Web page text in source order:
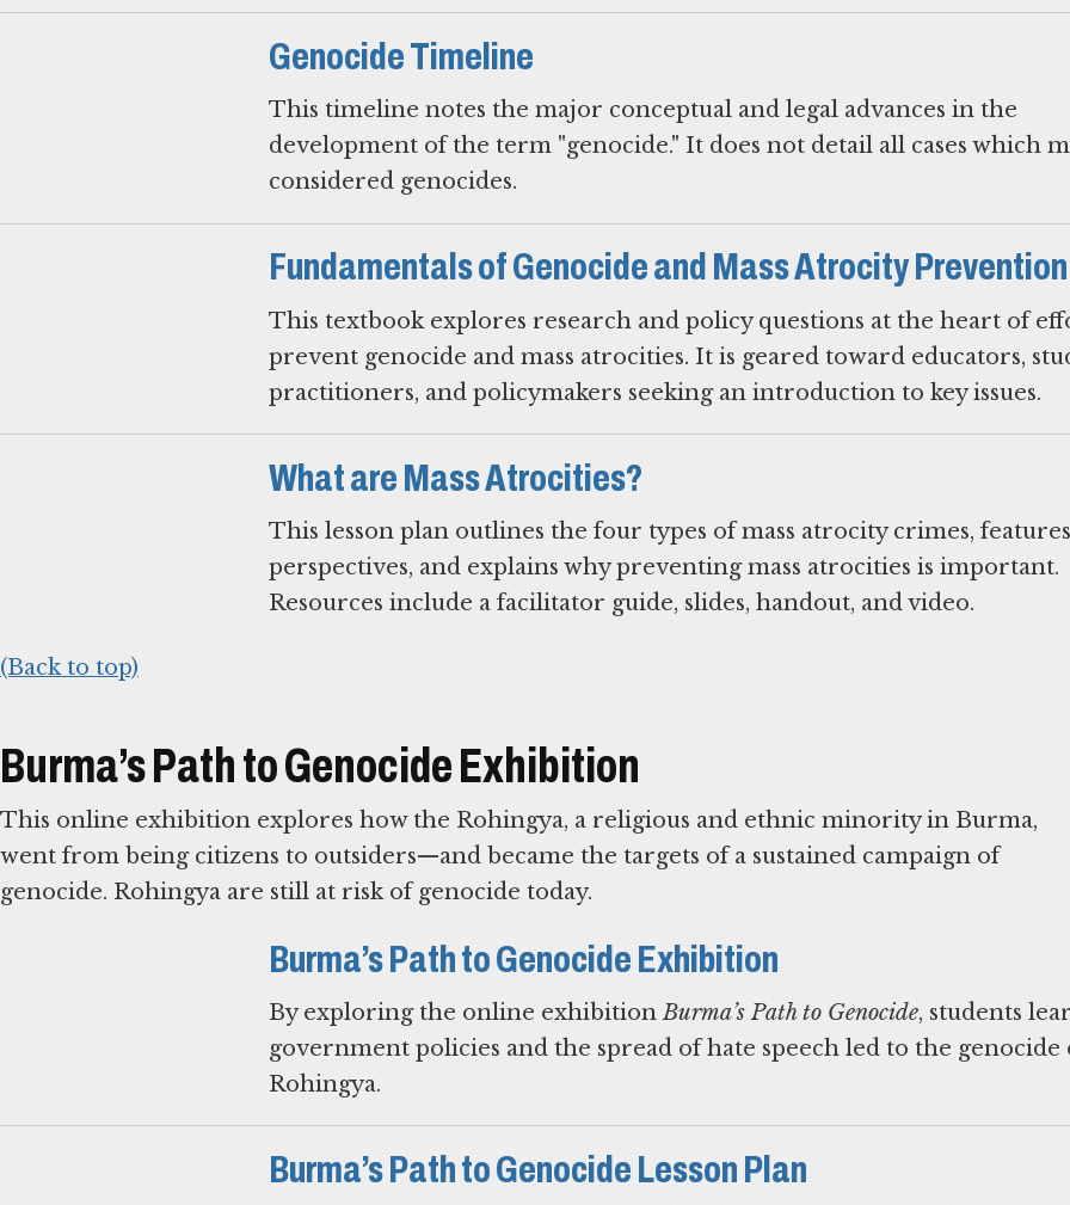
Genocide Timeline
This timeline notes the major conceptual and legal advances in the
development of the term "genocide." It does not detail all cases which
considered genocides.
Fundamentals of Genocide and Mass Atrocity Prevention
This textbook explores research and policy questions at the heart of
prevent genocide and mass atrocities. It is geared toward educators,
practitioners, and policymakers seeking an introduction to key issues.
What are Mass Atrocities?
This lesson plan outlines the four types of mass atrocity crimes,
perspectives, and explains why preventing mass atrocities is important.
Resources include a facilitator guide, slides, handout, and video.
(Back to top)
Burma’s Path to Genocide Exhibition
This online exhibition explores how the Rohingya, a religious and ethnic minority in Burma,
went from being citizens to outsiders—and became the targets of a sustained campaign of
genocide. Rohingya are still at risk of genocide today.
Burma’s Path to Genocide Exhibition
By exploring the online exhibitionBurma’s Path to Genocide, students
government policies and the spread of hate speech led to the genocide
Rohingya.
Burma’s Path to Genocide Lesson Plan